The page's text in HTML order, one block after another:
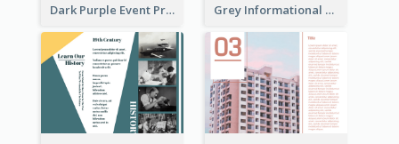
Dark Purple Event Program Tri Fold Brochure Grey Informational Tri Fold Brochure